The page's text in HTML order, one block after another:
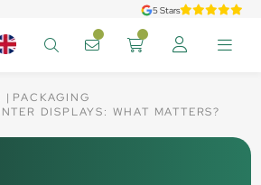
5 Stars
PACKAGING
DISPLAYS: WHAT MATTERS?